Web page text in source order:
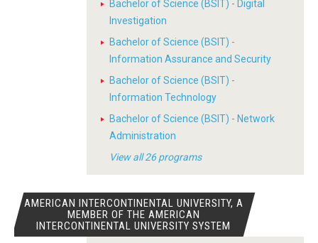
Bachelor of Science (BSIT) - Digital
Investigation
Bachelor of Science (BSIT) -
Information Assurance and Security
Bachelor of Science (BSIT) -
Information Technology
Bachelor of Science (BSIT) - Network
Administration
View all 26 programs
AMERICAN INTERCONTINENTAL UNIVERSITY, A
MEMBER OF THE AMERICAN
INTERCONTINENTAL UNIVERSITY SYSTEM